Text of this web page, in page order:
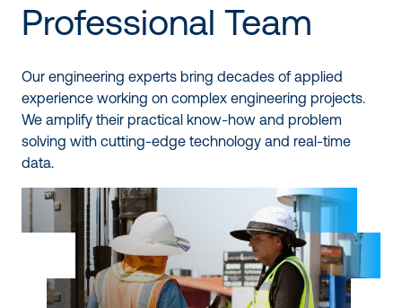
Professional Team
Our engineering experts bring decades of applied
experience working on complex engineering projects.
We amplify their practical know-how and problem
solving with cutting-edge technology and real-time
data.